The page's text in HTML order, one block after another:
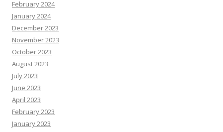
February 2024
January 2024
December 2023
November 2023
October 2023
August 2023
July 2023
June 2023
April 2023
February 2023
January 2023